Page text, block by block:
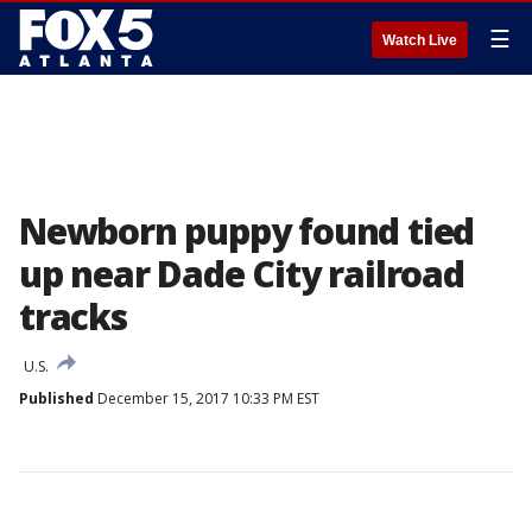
Watch Live ☰
Newborn puppy found tied
up near Dade City railroad
tracks
U.S.
Published December 15, 2017 10:33 PM EST